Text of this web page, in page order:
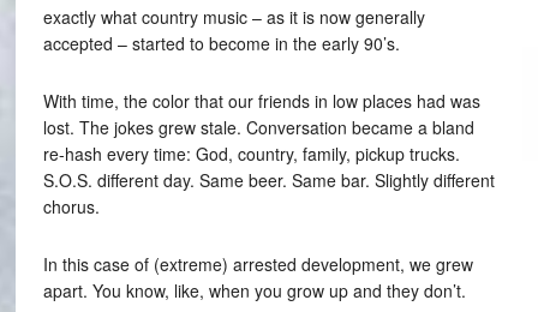
exactly what country music – as it is now generally
accepted – started to become in the early 90’s.
With time, the color that our friends in low places had was
lost. The jokes grew stale. Conversation became a bland
re-hash every time: God, country, family, pickup trucks.
S.O.S. different day. Same beer. Same bar. Slightly different
chorus.
In this case of (extreme) arrested development, we grew
apart. You know, like, when you grow up and they don’t.